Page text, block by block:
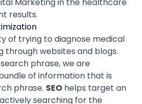
results.
of trying to diagnose medical
through websites and blogs.
phrase, we are
of information that is
phrase. SEO helps target an
searching for the